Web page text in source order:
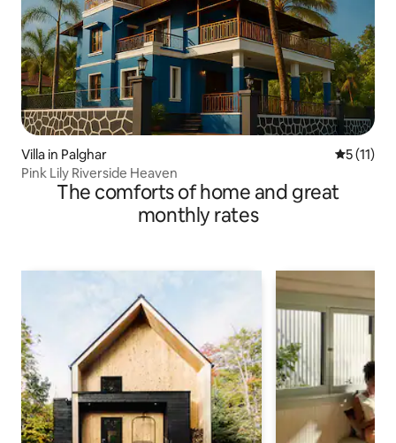
Villa in Palghar 5 out of 5
5 (11)
Pink Lily Riverside Heaven
The comforts of home and great
monthly rates